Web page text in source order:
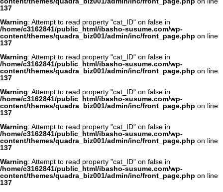
137
Warning: Attempt to read property "cat_ID" on false in
/home/c3162841/public_html/ibasho-susume.com/wp-
content/themes/quadra_biz001/admin/inc/front_page.php on line
137
Warning: Attempt to read property "cat_ID" on false in
/home/c3162841/public_html/ibasho-susume.com/wp-
content/themes/quadra_biz001/admin/inc/front_page.php on line
137
Warning: Attempt to read property "cat_ID" on false in
/home/c3162841/public_html/ibasho-susume.com/wp-
content/themes/quadra_biz001/admin/inc/front_page.php on line
137
Warning: Attempt to read property "cat_ID" on false in
/home/c3162841/public_html/ibasho-susume.com/wp-
content/themes/quadra_biz001/admin/inc/front_page.php on line
137
Warning: Attempt to read property "cat_ID" on false in
/home/c3162841/public_html/ibasho-susume.com/wp-
content/themes/quadra_biz001/admin/inc/front_page.php on line
137